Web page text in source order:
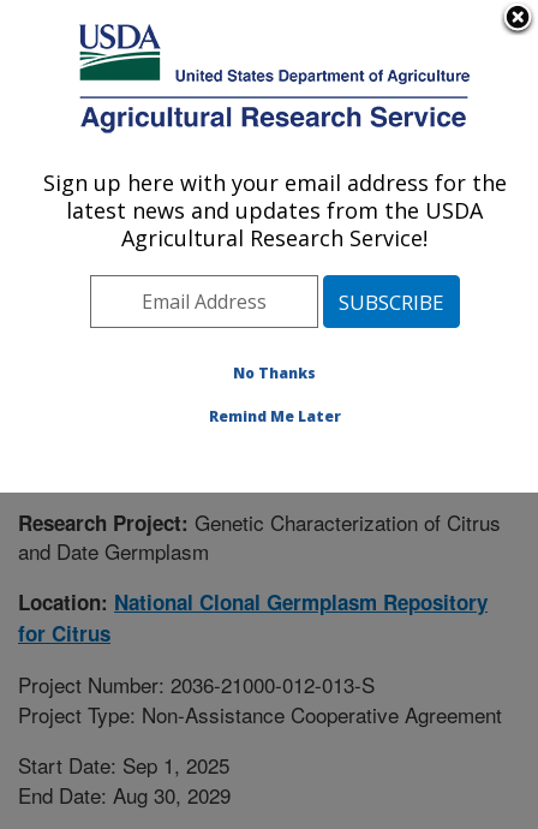
Here's how you know
Agricultural Research Service
U.S. DEPARTMENT OF AGRICULTURE
National Clonal Germplasm Repository for
Citrus: Riverside, CA
Pacific West Area
Riverside, California
» Research Project #448491
Research Project: Genetic Characterization of Citrus
and Date Germplasm
Location: National Clonal Germplasm Repository
for Citrus
Project Number: 2036-21000-012-013-S
Project Type: Non-Assistance Cooperative Agreement
Start Date: Sep 1, 2025
End Date: Aug 30, 2029
Sign up here with your email address for the
latest news and updates from the USDA
Agricultural Research Service!
No Thanks
Remind Me Later